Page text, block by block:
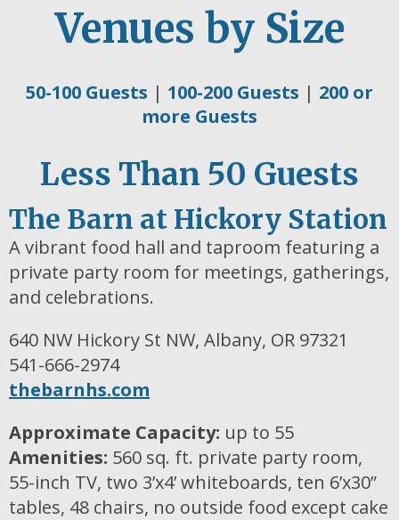
Venues by Size
50-100 Guests | 100-200 Guests | 200 or
more Guests
Less Than 50 Guests
The Barn at Hickory Station
A vibrant food hall and taproom featuring a
private party room for meetings, gatherings,
and celebrations.
640 NW Hickory St NW, Albany, OR 97321
541-666-2974
thebarnhs.com
Approximate Capacity: up to 55
Amenities: 560 sq. ft. private party room,
55-inch TV, two 3’x4’ whiteboards, ten 6’x30”
tables, 48 chairs, no outside food except cake